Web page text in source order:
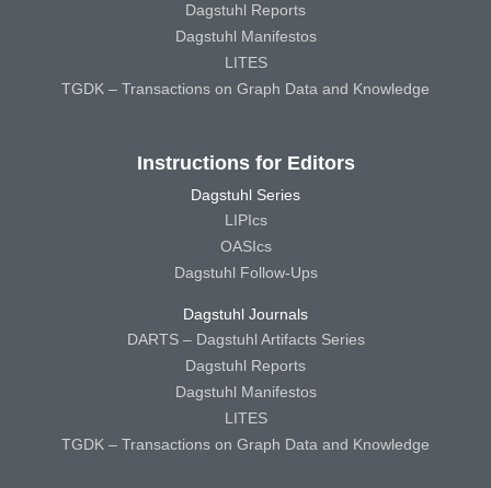
Dagstuhl Reports
Dagstuhl Manifestos
LITES
TGDK – Transactions on Graph Data and Knowledge
Instructions for Editors
Dagstuhl Series
LIPIcs
OASIcs
Dagstuhl Follow-Ups
Dagstuhl Journals
DARTS – Dagstuhl Artifacts Series
Dagstuhl Reports
Dagstuhl Manifestos
LITES
TGDK – Transactions on Graph Data and Knowledge